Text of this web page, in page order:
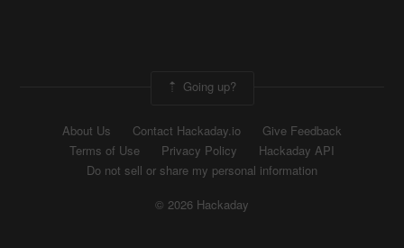
Going up?
About Us Contact Hackaday.io
Give Feedback
Terms of Use
Privacy Policy
Hackaday API
Do not sell or share my personal information
© 2026 Hackaday